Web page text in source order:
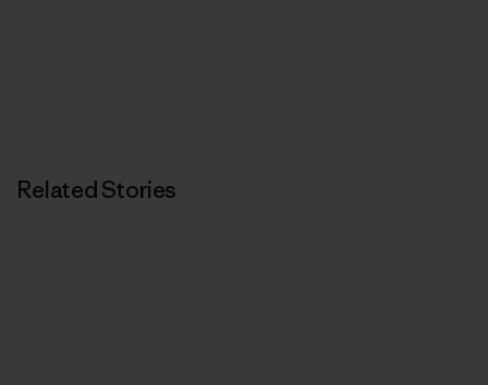
Related Stories